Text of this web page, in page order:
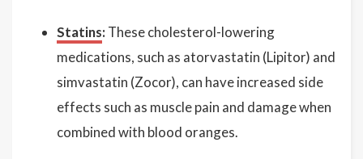
Statins: These cholesterol-lowering
medications, such as atorvastatin (Lipitor) and
simvastatin (Zocor), can have increased side
effects such as muscle pain and damage when
combined with blood oranges.